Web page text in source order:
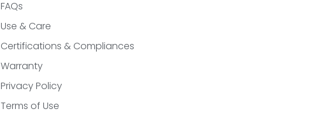
FAQs
Use & Care
Certifications & Compliances
Warranty
Privacy Policy
Terms of Use